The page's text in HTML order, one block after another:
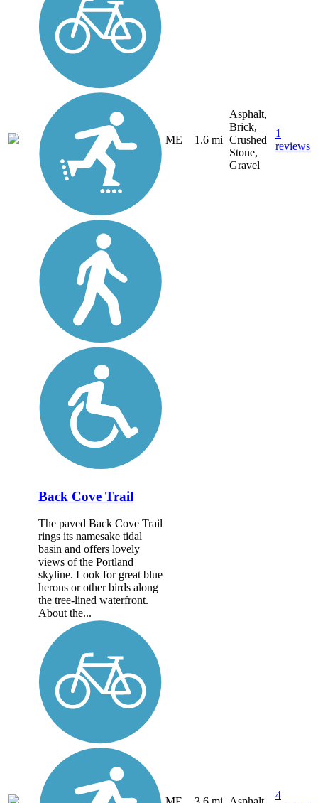
ME 1.6 mi
Asphalt,
Brick,
Crushed
Stone,
Gravel
1
reviews
Back Cove Trail
The paved Back Cove Trail
rings its namesake tidal
basin and offers lovely
views of the Portland
skyline. Look for great blue
herons or other birds along
the tree-lined waterfront.
About the...
4